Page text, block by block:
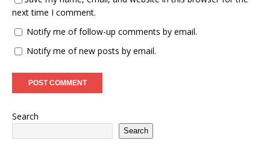
next time I comment.
Notify me of follow-up comments by email.
Notify me of new posts by email.
Search
Search